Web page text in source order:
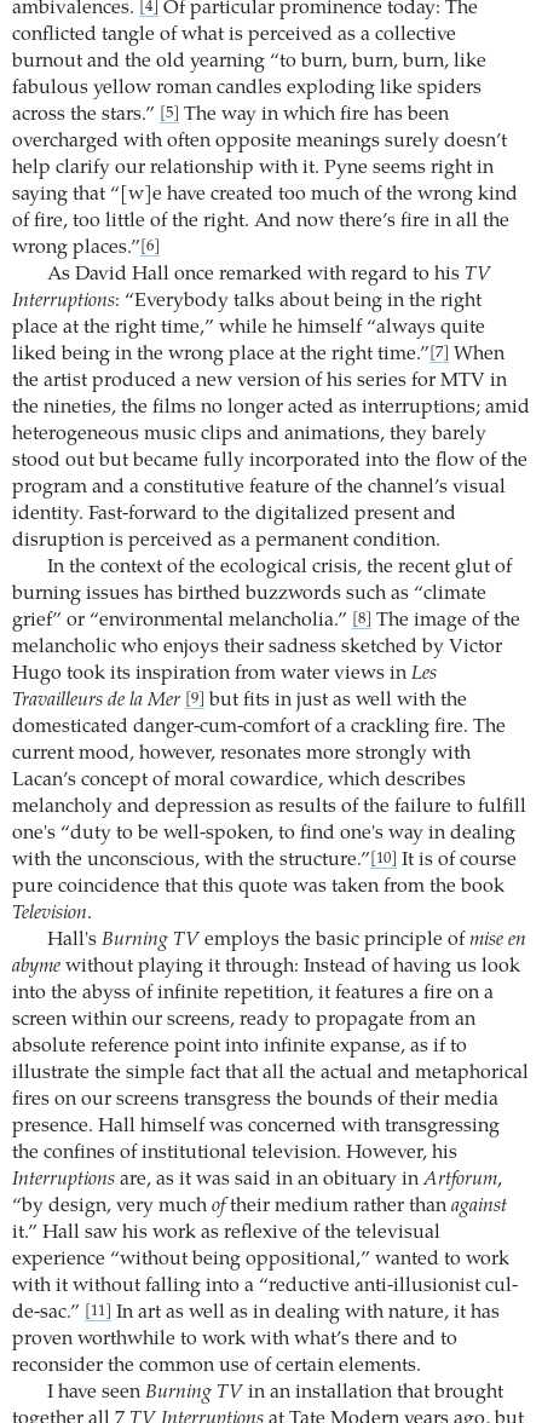
ambivalences. [4]
Of particular prominence today: The
conflicted tangle of what is perceived as a collective
burnout and the old yearning “to burn, burn, burn, like
fabulous yellow roman candles exploding like spiders
across the stars.”
[5]
The way in which fire has been
overcharged with often opposite meanings surely doesn’t
help clarify our relationship with it. Pyne seems right in
saying that “[w]e have created too much of the wrong kind
of fire, too little of the right. And now there’s fire in all the
wrong places.” [6]
As David Hall once remarked with regard to his TV
Interruptions: “Everybody talks about being in the right
place at the right time,” while he himself “always quite
liked being in the wrong place at the right time.” [7]
When
the artist produced a new version of his series for MTV in
the nineties, the films no longer acted as interruptions; amid
heterogeneous music clips and animations, they barely
stood out but became fully incorporated into the flow of the
program and a constitutive feature of the channel’s visual
identity. Fast-forward to the digitalized present and
disruption is perceived as a permanent condition.
In the context of the ecological crisis, the recent glut of
burning issues has birthed buzzwords such as “climate
grief” or “environmental melancholia.”
[8]
The image of the
melancholic who enjoys their sadness sketched by Victor
Hugo took its inspiration from water views in Les
Travailleurs de la Mer
[9]
but fits in just as well with the
domesticated danger-cum-comfort of a crackling fire. The
current mood, however, resonates more strongly with
Lacan’s concept of moral cowardice, which describes
melancholy and depression as results of the failure to fulfill
one's “duty to be well-spoken, to find one's way in dealing
with the unconscious, with the structure.” [10]
It is of course
pure coincidence that this quote was taken from the book
Television.
Hall's Burning TV employs the basic principle of mise en
abyme without playing it through: Instead of having us look
into the abyss of infinite repetition, it features a fire on a
screen within our screens, ready to propagate from an
absolute reference point into infinite expanse, as if to
illustrate the simple fact that all the actual and metaphorical
fires on our screens transgress the bounds of their media
presence. Hall himself was concerned with transgressing
the confines of institutional television. However, his
Interruptions are, as it was said in an obituary inArtforum,
“by design, very much oftheir medium rather than against
it.” Hall saw his work as reflexive of the televisual
experience “without being oppositional,” wanted to work
with it without falling into a “reductive anti-illusionist cul-
de-sac.”
[11]
In art as well as in dealing with nature, it has
proven worthwhile to work with what’s there and to
reconsider the common use of certain elements.
I have seen Burning TV in an installation that brought